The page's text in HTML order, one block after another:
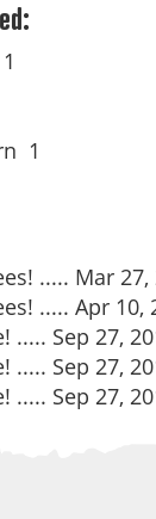
1
1
..... Mar 27,
..... Apr 10,
..... Sep 27,
..... Sep 27,
..... Sep 27,